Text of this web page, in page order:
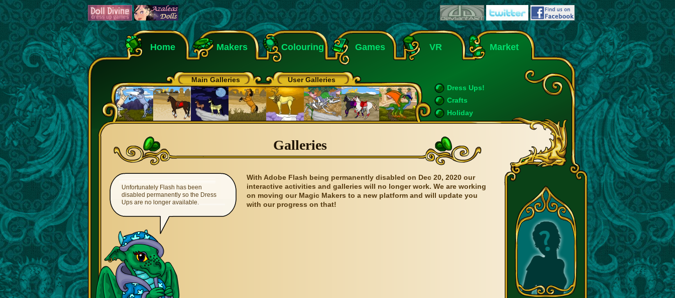
Home Makers Colouring Games VR Market
Main Galleries
User Galleries
Dress Ups!
Crafts
Holiday
Galleries
Unfortunately Flash has been
disabled permanently so the Dress
Ups are no longer available.
With Adobe Flash being permanently disabled on Dec 20, 2020 our
interactive activities and galleries will no longer work. We are working
on moving our Magic Makers to a new platform and will update you
with our progress on that!